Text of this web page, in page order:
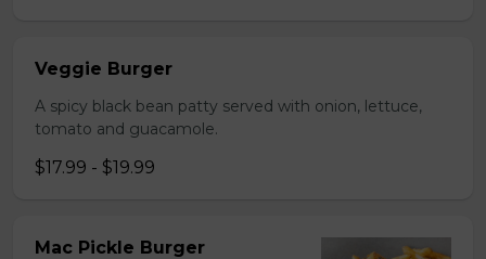
Veggie Burger
A spicy black bean patty served with onion, lettuce,
tomato and guacamole.
$17.99 - $19.99
Mac Pickle Burger